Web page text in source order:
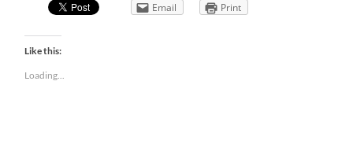
Email Print
Like this:
Loading...